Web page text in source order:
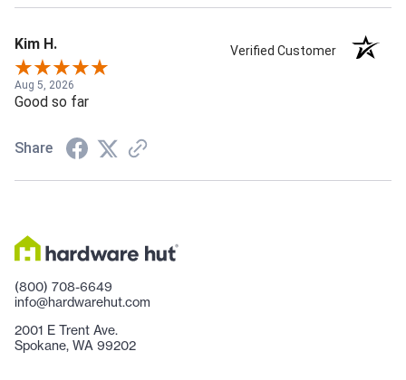
Kim H. Verified Customer
Aug 5, 2026
Good so far
Share
(800) 708-6649
info@hardwarehut.com
2001 E Trent Ave.
Spokane, WA 99202